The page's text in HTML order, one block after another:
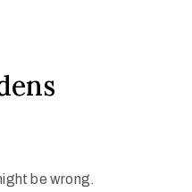
be wrong.